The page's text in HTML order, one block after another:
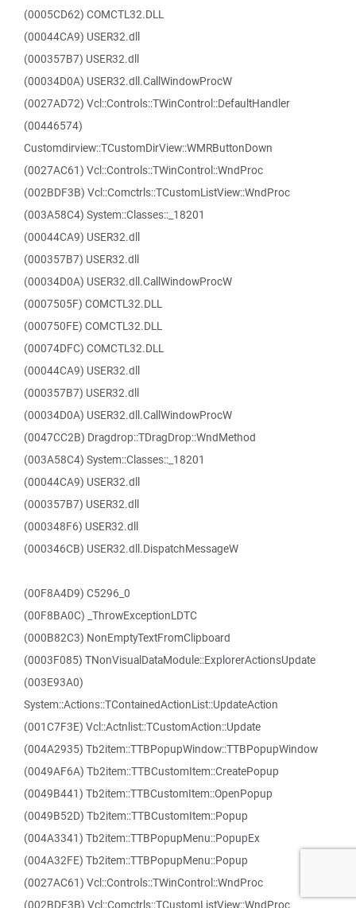
(0005CD62) COMCTL32.DLL
(00044CA9) USER32.dll
(000357B7) USER32.dll
(00034D0A) USER32.dll.CallWindowProcW
(0027AD72) Vcl::Controls::TWinControl::DefaultHandler
(00446574)
Customdirview::TCustomDirView::WMRButtonDown
(0027AC61) Vcl::Controls::TWinControl::WndProc
(002BDF3B) Vcl::Comctrls::TCustomListView::WndProc
(003A58C4) System::Classes::_18201
(00044CA9) USER32.dll
(000357B7) USER32.dll
(00034D0A) USER32.dll.CallWindowProcW
(0007505F) COMCTL32.DLL
(000750FE) COMCTL32.DLL
(00074DFC) COMCTL32.DLL
(00044CA9) USER32.dll
(000357B7) USER32.dll
(00034D0A) USER32.dll.CallWindowProcW
(0047CC2B) Dragdrop::TDragDrop::WndMethod
(003A58C4) System::Classes::_18201
(00044CA9) USER32.dll
(000357B7) USER32.dll
(000348F6) USER32.dll
(000346CB) USER32.dll.DispatchMessageW
(00F8A4D9) C5296_0
(00F8BA0C) _ThrowExceptionLDTC
(000B82C3) NonEmptyTextFromClipboard
(0003F085) TNonVisualDataModule::ExplorerActionsUpdate
(003E93A0)
System::Actions::TContainedActionList::UpdateAction
(001C7F3E) Vcl::Actnlist::TCustomAction::Update
(004A2935) Tb2item::TTBPopupWindow::TTBPopupWindow
(0049AF6A) Tb2item::TTBCustomItem::CreatePopup
(0049B441) Tb2item::TTBCustomItem::OpenPopup
(0049B52D) Tb2item::TTBCustomItem::Popup
(004A3341) Tb2item::TTBPopupMenu::PopupEx
(004A32FE) Tb2item::TTBPopupMenu::Popup
(0027AC61) Vcl::Controls::TWinControl::WndProc
(002BDF3B) Vcl::Comctrls::TCustomListView::WndProc